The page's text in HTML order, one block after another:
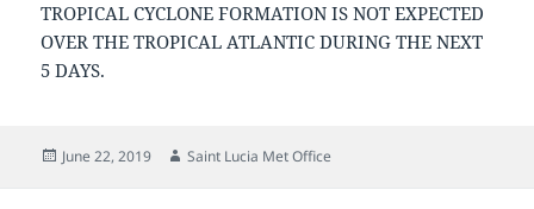
TROPICAL CYCLONE FORMATION IS NOT EXPECTED
OVER THE TROPICAL ATLANTIC DURING THE NEXT
5 DAYS.
Posted
June 22, 2019 Author
Saint Lucia Met Office